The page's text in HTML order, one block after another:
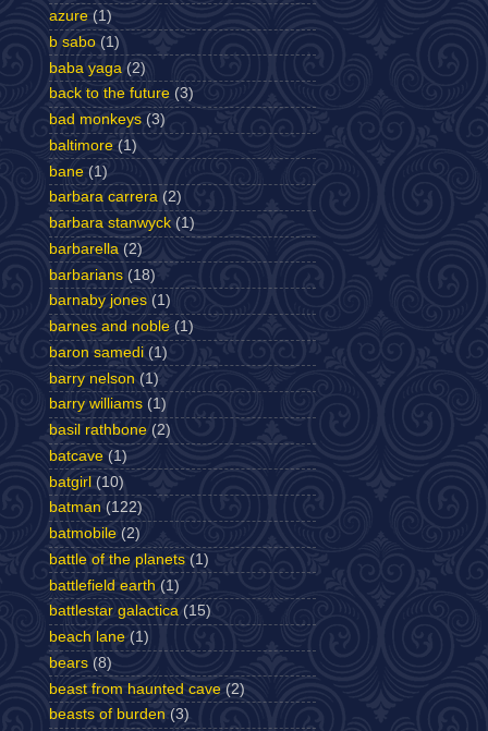
azure (1)
b sabo (1)
baba yaga (2)
back to the future (3)
bad monkeys (3)
baltimore (1)
bane (1)
barbara carrera (2)
barbara stanwyck (1)
barbarella (2)
barbarians (18)
barnaby jones (1)
barnes and noble (1)
baron samedi (1)
barry nelson (1)
barry williams (1)
basil rathbone (2)
batcave (1)
batgirl (10)
batman (122)
batmobile (2)
battle of the planets (1)
battlefield earth (1)
battlestar galactica (15)
beach lane (1)
bears (8)
beast from haunted cave (2)
beasts of burden (3)